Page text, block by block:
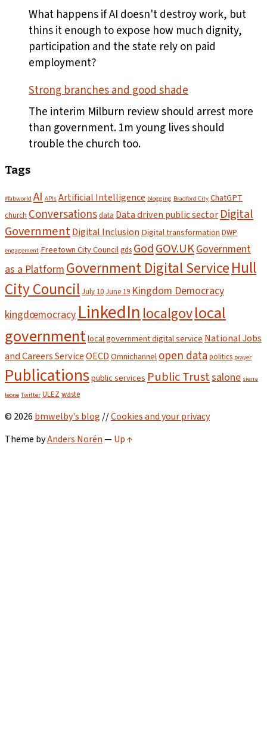
plates
leave
the
pass
What happens if AI doesn't destroy work, but
thins it enough to expose how much dignity,
participation and the state rely on paid
employment?
Strong branches and good shade
The interim Milburn review should arrest more
than government. 1m young lives should
trouble the church too.
Tags
#fabworld AI APIs Artificial Intelligence blogging Bradford City ChatGPT
church Conversationsdata Data driven public sector Digital
GovernmentDigital InclusionDigital transformation DWP
engagement Freetown City Councilgds GodGOV.UKGovernment
as a Platform Government Digital ServiceHull
City CouncilJuly 10June 19 Kingdom Democracy
kingdœmocracyLinkedInlocalgovlocal
governmentlocal government digital service National Jobs
and Careers ServiceOECDOmnichannelopen datapolitics prayer
Publicationspublic services Public Trustsalone sierra
leone Twitter ULEZ waste
© 2026 bmwelby's blog //Cookies and your privacy
Theme byAnders Norén—Up ↑